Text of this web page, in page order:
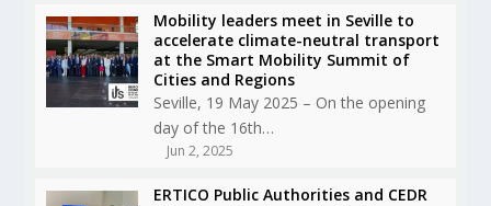
Mobility leaders meet in Seville to
accelerate climate-neutral transport
at the Smart Mobility Summit of
Cities and Regions
Seville, 19 May 2025 – On the opening
day of the 16th…
Jun 2, 2025
ERTICO Public Authorities and CEDR